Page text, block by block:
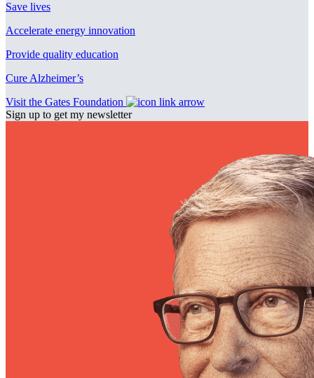
Save lives
Accelerate energy innovation
Provide quality education
Cure Alzheimer’s
Visit the Gates Foundation
Sign up to get my newsletter